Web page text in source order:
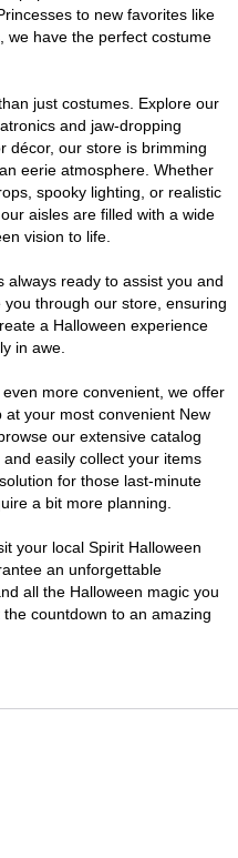
to new favorites like
we have the perfect costume
just costumes. Explore our
and jaw-dropping
décor, our store is brimming
eerie atmosphere. Whether
spooky lighting, or realistic
aisles are filled with a wide
vision to life.
always ready to assist you and
through our store, ensuring
a Halloween experience
in awe.
more convenient, we offer
your most convenient New
our extensive catalog
easily collect your items
for those last-minute
a bit more planning.
your local Spirit Halloween
an unforgettable
all the Halloween magic you
countdown to an amazing